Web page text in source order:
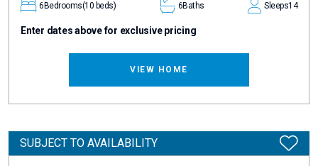
6 Bedrooms(10 beds) 6Baths Sleeps14
Enter dates above for exclusive pricing
VIEW HOME
SUBJECT TO AVAILABILITY